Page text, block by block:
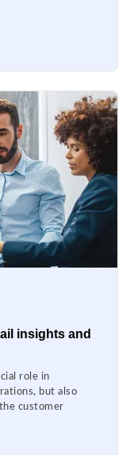
insights and
role in
but also
customer